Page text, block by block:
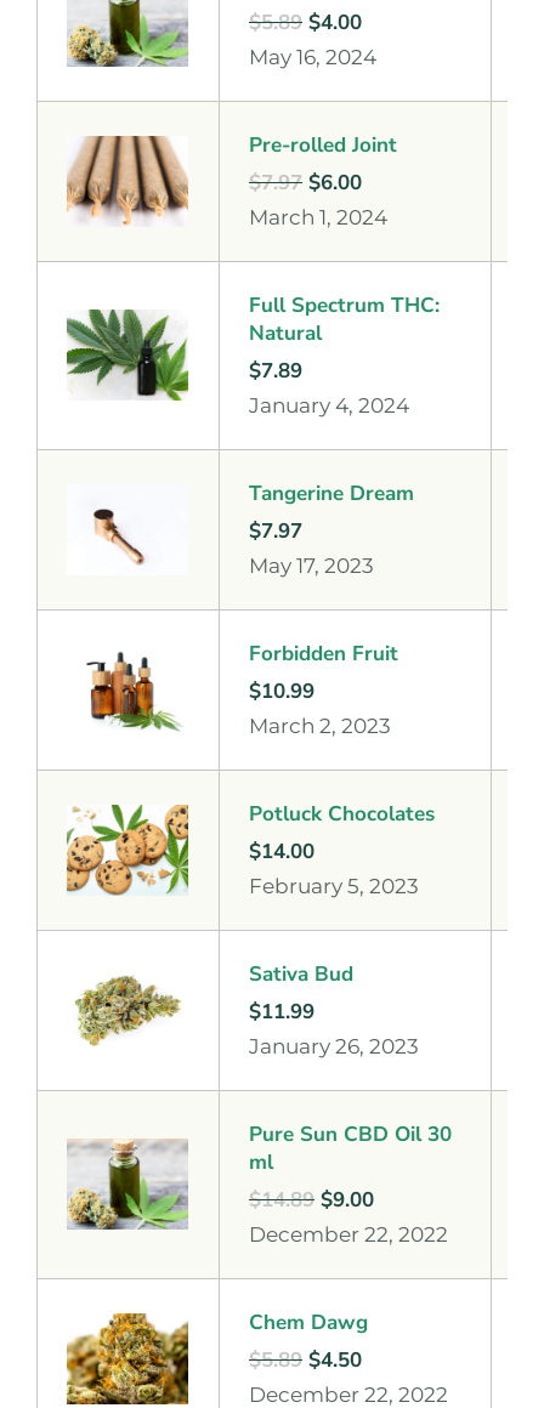
$5.89 $4.00
May 16, 2024
Pre-rolled Joint
$7.97 $6.00
March 1, 2024
Full Spectrum THC:
Natural
$7.89
January 4, 2024
Tangerine Dream
$7.97
May 17, 2023
Forbidden Fruit
$10.99
March 2, 2023
Potluck Chocolates
$14.00
February 5, 2023
Sativa Bud
$11.99
January 26, 2023
Pure Sun CBD Oil 30
ml
$14.89 $9.00
December 22, 2022
Chem Dawg
$5.89 $4.50
December 22, 2022